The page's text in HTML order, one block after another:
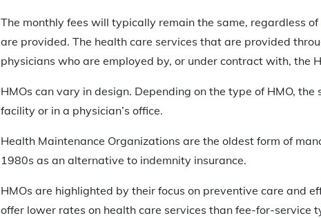
The monthly fees will typically remain the same, regardless
are provided. The health care services that are provided
physicians who are employed by, or under contract with, the
HMOs can vary in design. Depending on the type of HMO,
facility or in a physician’s office.
Health Maintenance Organizations are the oldest form of
1980s as an alternative to indemnity insurance.
HMOs are highlighted by their focus on preventive care and
offer lower rates on health care services than fee-for-service